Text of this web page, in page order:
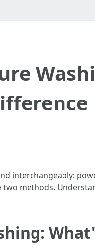
interchangeably:
methods.